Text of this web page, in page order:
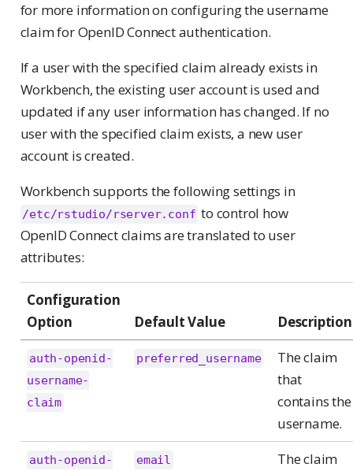
for more information on configuring the username
claim for OpenID Connect authentication.
If a user with the specified claim already exists in
Workbench, the existing user account is used and
updated if any user information has changed. If no
user with the specified claim exists, a new user
account is created.
Workbench supports the following settings in
/etc/rstudio/rserver.conf to control how
OpenID Connect claims are translated to user
attributes:
Configuration
Option
Default Value Description
auth-openid-
username-
claim
preferred_username
The claim
that
contains the
username.
auth-openid-
email
The claim